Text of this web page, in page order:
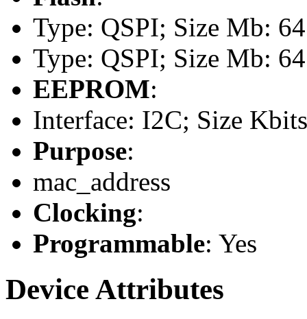
Type: QSPI; Size Mb: 64
Type: QSPI; Size Mb: 64
EEPROM:
Interface: I2C; Size
Purpose:
mac_address
Clocking:
Programmable: Yes
Device Attributes